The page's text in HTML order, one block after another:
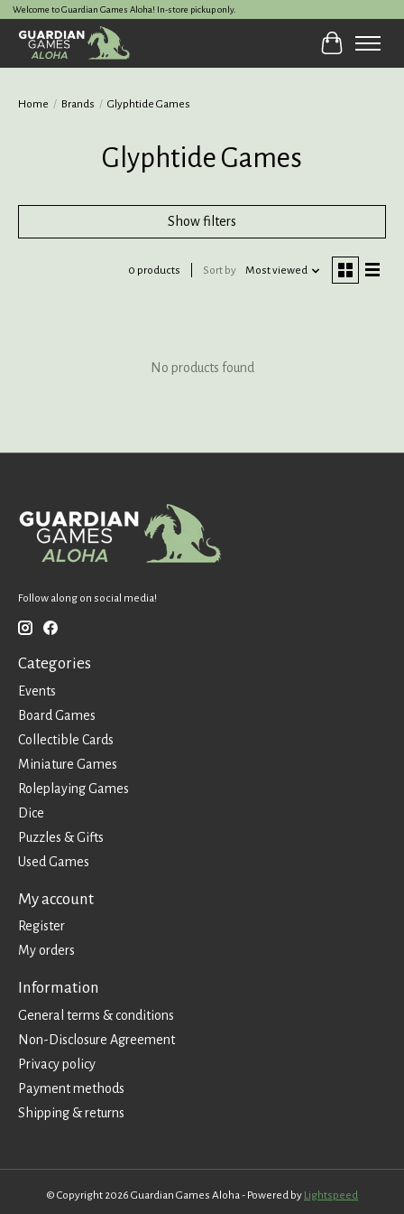
Welcome to Guardian Games Aloha! In-store pickup only.
Cart
Home / Brands / Glyphtide Games
Glyphtide Games
Show filters
0 products Sort by Most viewed
No products found
Follow along on social media!
Categories
Events
Board Games
Collectible Cards
Miniature Games
Roleplaying Games
Dice
Puzzles & Gifts
Used Games
My account
Register
My orders
Information
General terms & conditions
Non-Disclosure Agreement
Privacy policy
Payment methods
Shipping & returns
© Copyright 2026 Guardian Games Aloha - Powered by Lightspeed